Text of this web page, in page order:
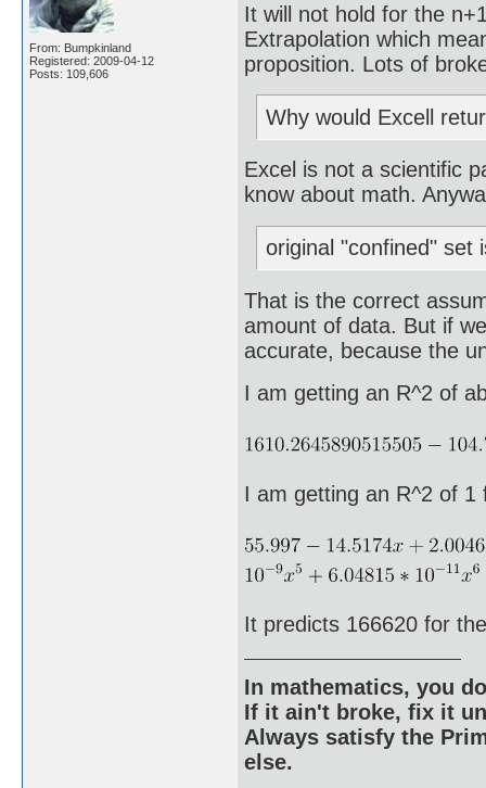
From: Bumpkinland
Registered: 2009-04-12
Posts: 109,606
It will not hold for the
Extrapolation which
proposition. Lots of
Why would Excell
Excel is not a scientific
know about math.
original "confined" set
That is the correct
amount of data. But if
accurate, because the
I am getting an R^2 of
I am getting an R^2 of 1
It predicts 166620 for
In mathematics, you
If it ain't broke, fix it
Always satisfy the
else.